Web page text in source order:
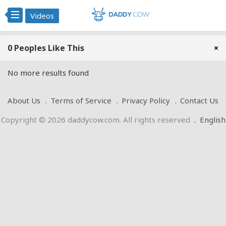
Videos
0 Peoples Like This ×
No more results found
About Us Terms of Service Privacy Policy
Contact Us
Copyright © 2026 daddycow.com. All rights reserved . English